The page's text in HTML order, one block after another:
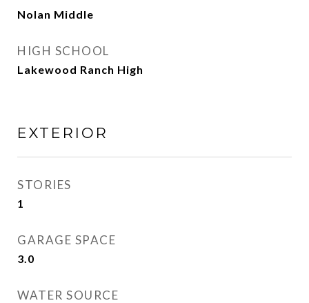
Nolan Middle
HIGH SCHOOL
Lakewood Ranch High
EXTERIOR
STORIES
1
GARAGE SPACE
3.0
WATER SOURCE